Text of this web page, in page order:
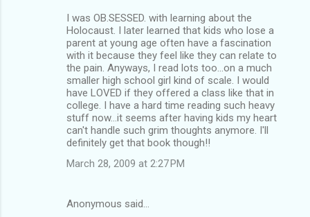
I was OB.SESSED. with learning about the
Holocaust. I later learned that kids who lose a
parent at young age often have a fascination
with it because they feel like they can relate to
the pain. Anyways, I read lots too...on a much
smaller high school girl kind of scale. I would
have LOVED if they offered a class like that in
college. I have a hard time reading such heavy
stuff now...it seems after having kids my heart
can't handle such grim thoughts anymore. I'll
definitely get that book though!!
March 28, 2009 at 2:27 PM
Anonymous said…